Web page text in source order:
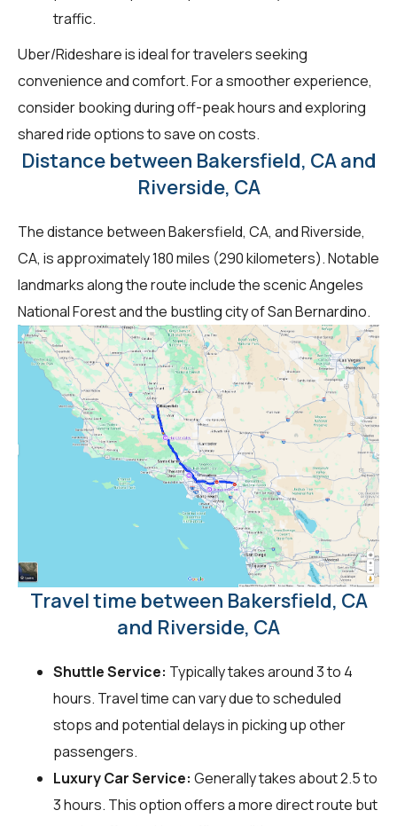
traffic.
Uber/Rideshare is ideal for travelers seeking
convenience and comfort. For a smoother experience,
consider booking during off-peak hours and exploring
shared ride options to save on costs.
Distance between Bakersfield, CA and
Riverside, CA
The distance between Bakersfield, CA, and Riverside,
CA, is approximately 180 miles (290 kilometers). Notable
landmarks along the route include the scenic Angeles
National Forest and the bustling city of San Bernardino.
Travel time between Bakersfield, CA
and Riverside, CA
Shuttle Service: Typically takes around 3 to 4
hours. Travel time can vary due to scheduled
stops and potential delays in picking up other
passengers.
Luxury Car Service: Generally takes about 2.5 to
3 hours. This option offers a more direct route but